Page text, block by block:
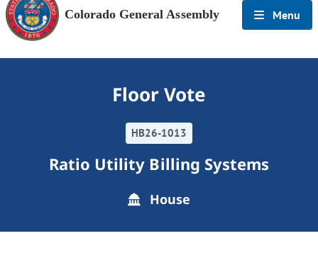
Colorado General Assembly Menu
Floor Vote
HB26-1013
Ratio Utility Billing Systems
House